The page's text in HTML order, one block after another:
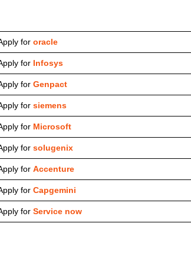
for oracle
for Infosys
for Genpact
for siemens
for Microsoft
for solugenix
for Accenture
for Capgemini
for Service now